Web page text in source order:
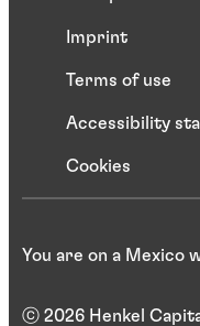
Imprint
Terms of use
Accessibility
Cookies
ⓒ 2026 Henkel
You are on a Mexico